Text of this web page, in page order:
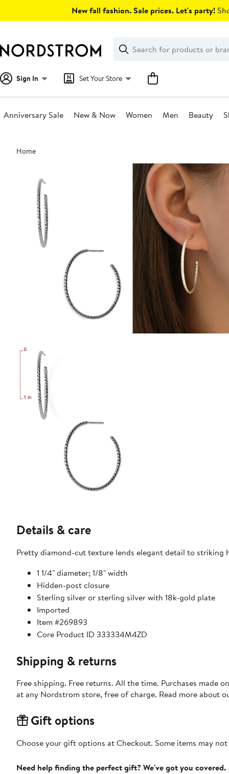
New fall fashion. Sale prices. Let's party!
Search
Clear
Clear
Search
Sign In Set Your Store
Anniversary Sale New & Now Women Men Beauty
Main
content
Home
Details & care
Pretty diamond-cut texture lends elegant detail to
1 1/4" diameter; 1/8" width
Hidden-post closure
Sterling silver or sterling silver with 18k-gold plate
Imported
Item #269893
Core Product ID 333334M4ZD
Shipping & returns
Free shipping. Free returns. All the time. Purchases made
at any Nordstrom store, free of charge. Read more about
Gift options
Choose your gift options at Checkout. Some items may
Need help finding the perfect gift? We've got you covered.